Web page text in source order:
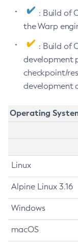
: Build of
the Warp
: Build of
development
checkpoint/
development
Operating
Linux
Alpine Linux 3.16
Windows
macOS